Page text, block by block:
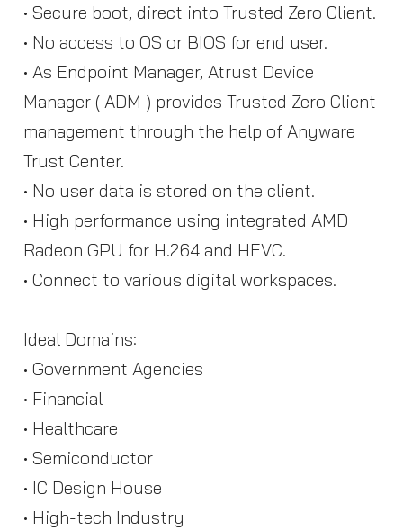
• Secure boot, direct into Trusted Zero Client.
• No access to OS or BIOS for end user.
• As Endpoint Manager, Atrust Device
Manager ( ADM ) provides Trusted Zero Client
management through the help of Anyware
Trust Center.
• No user data is stored on the client.
• High performance using integrated AMD
Radeon GPU for H.264 and HEVC.
• Connect to various digital workspaces.
Ideal Domains:
• Government Agencies
• Financial
• Healthcare
• Semiconductor
• IC Design House
• High-tech Industry